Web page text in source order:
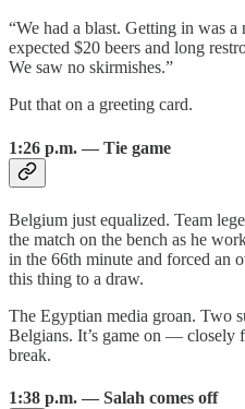
“We had a blast. Getting in was
expected $20 beers and long
We saw no skirmishes.”
Put that on a greeting card.
1:26 p.m. — Tie game
Belgium just equalized. Team
the match on the bench as he
in the 66th minute and forced an
this thing to a draw.
The Egyptian media groan. Two
Belgians. It’s game on — closely
break.
1:38 p.m. — Salah comes off